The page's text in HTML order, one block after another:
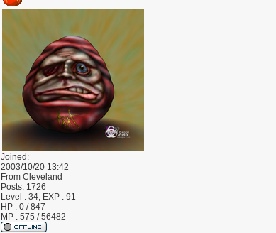
Joined:
2003/10/20 13:42
From Cleveland
Posts: 1726
Level : 34; EXP : 91
HP : 0 / 847
MP : 575 / 56482